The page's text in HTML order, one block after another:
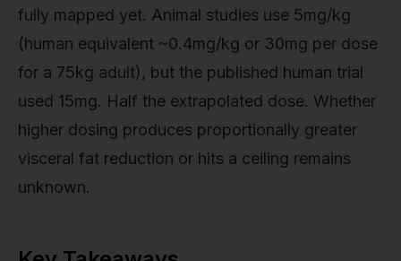
fully mapped yet. Animal studies use 5mg/kg
(human equivalent ~0.4mg/kg or 30mg per dose
for a 75kg adult), but the published human trial
used 15mg. Half the extrapolated dose. Whether
higher dosing produces proportionally greater
visceral fat reduction or hits a ceiling remains
unknown.